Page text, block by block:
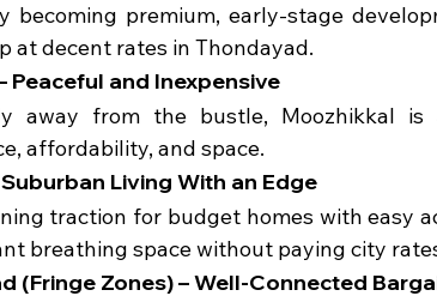
becoming premium, early-stage
at decent rates in Thondayad.
Peaceful and Inexpensive
away from the bustle, Moozhikkal
affordability, and space.
Living With an Edge
traction for budget homes with easy
breathing space without paying city
(Fringe Zones) – Well-Connected